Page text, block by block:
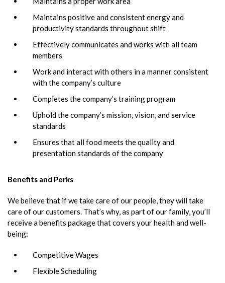
Maintains positive and consistent energy and
productivity standards throughout shift
Effectively communicates and works with all team
members
Work and interact with others in a manner consistent
with the company’s culture
Completes the company’s training program
Uphold the company’s mission, vision, and service
standards
Ensures that all food meets the quality and
presentation standards of the company
Benefits and Perks
We believe that if we take care of our people, they will take
care of our customers. That’s why, as part of our family, you’ll
receive a benefits package that covers your health and well-
being:
Competitive Wages
Flexible Scheduling